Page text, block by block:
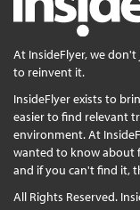
At InsideFlyer, we
to reinvent it.
InsideFlyer exists to
easier to find relevant
environment. At
wanted to know about
and if you can't find it,
All Rights Reserved.